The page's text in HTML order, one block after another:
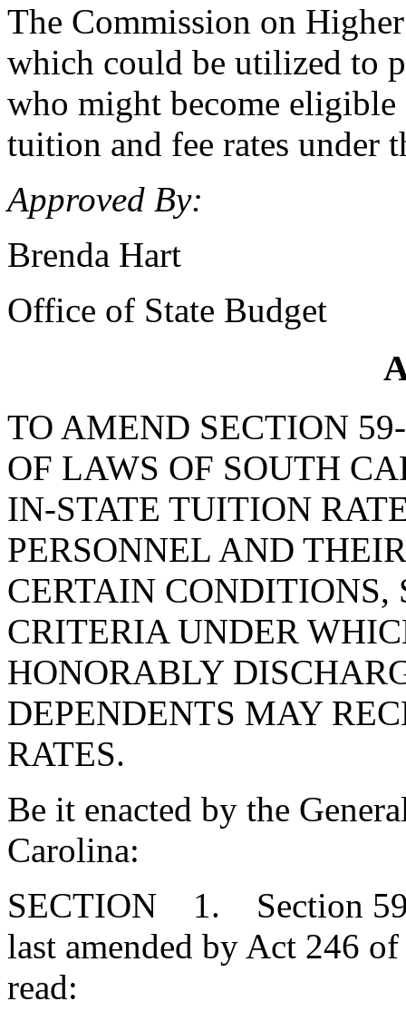
The Commission on
which could be utilized to
who might become
tuition and fee rates under
Approved By:
Brenda Hart
Office of State Budget
TO AMEND SECTION
OF LAWS OF SOUTH
IN-STATE TUITION
PERSONNEL AND
CERTAIN CONDITIONS,
CRITERIA UNDER
HONORABLY
DEPENDENTS MAY
RATES.
Be it enacted by the
Carolina:
SECTION 1. Section 59-
last amended by Act 246
read: